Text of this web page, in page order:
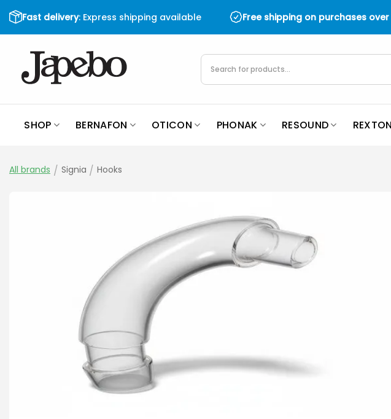
Skip
to
content
Fast delivery: Express shipping available Free shipping on purchases over
Products
search
SHOP BERNAFON OTICON PHONAK RESOUND REXTON
All brands / Signia / Hooks